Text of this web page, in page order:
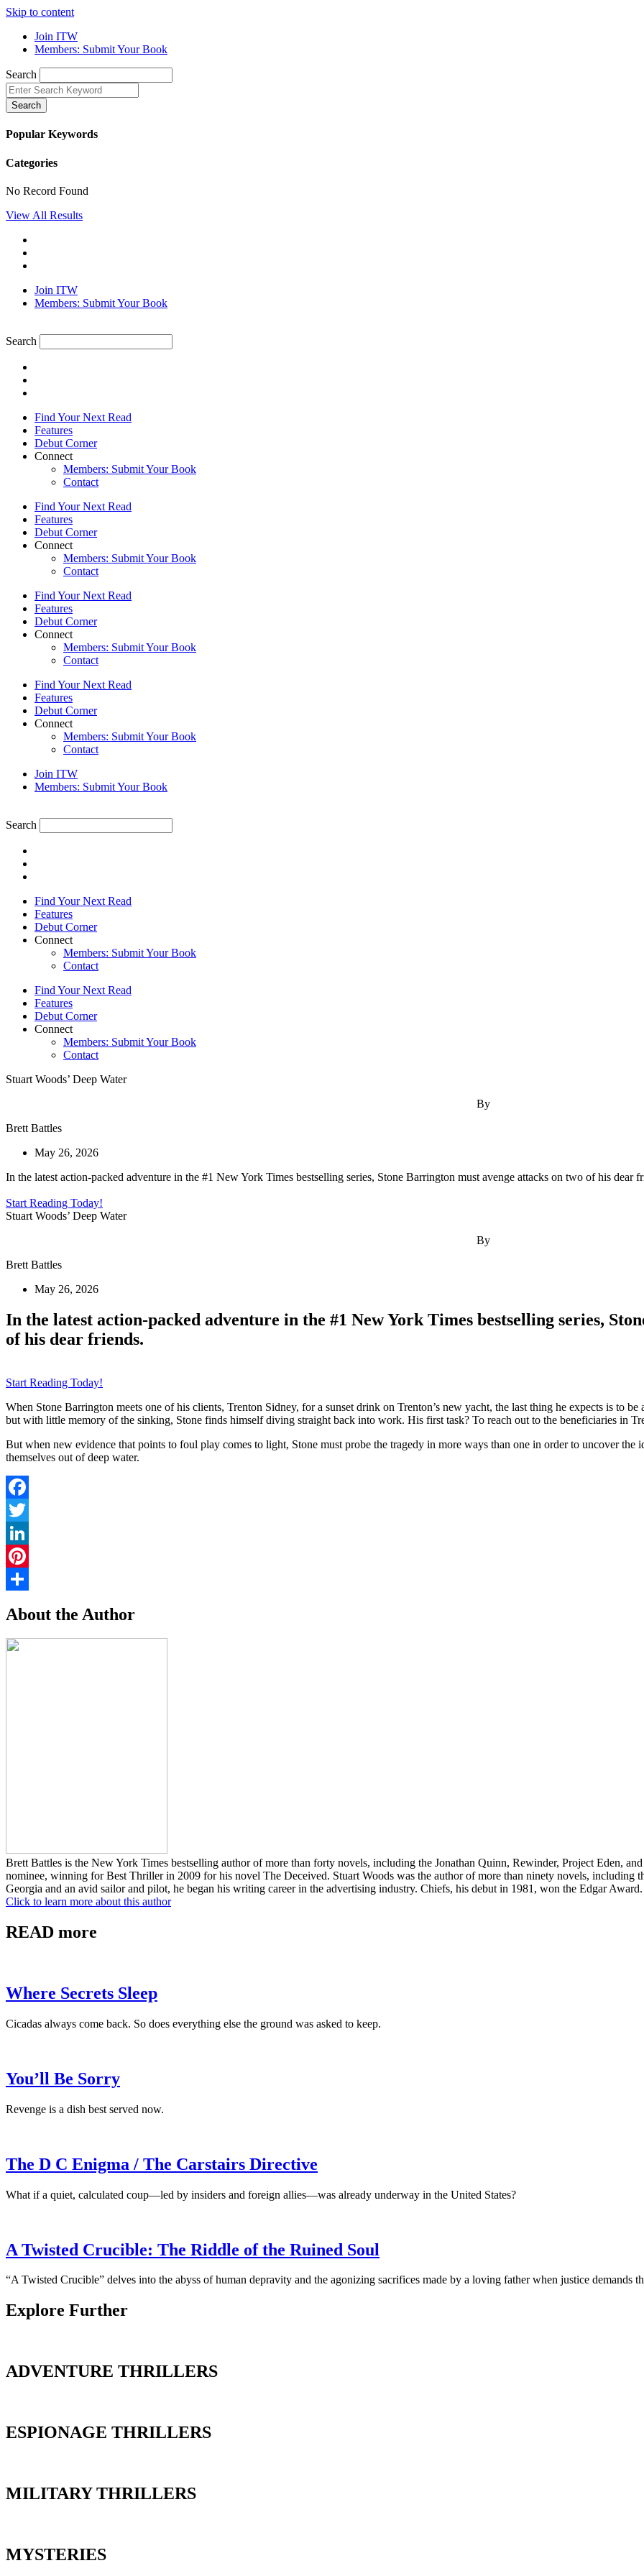
Skip to content
Join ITW
Members: Submit Your Book
Search
Search
Popular Keywords
Categories
No Record Found
View All Results
Join ITW
Members: Submit Your Book
Search
Find Your Next Read
Features
Debut Corner
Connect
Members: Submit Your Book
Contact
Find Your Next Read
Features
Debut Corner
Connect
Members: Submit Your Book
Contact
Find Your Next Read
Features
Debut Corner
Connect
Members: Submit Your Book
Contact
Find Your Next Read
Features
Debut Corner
Connect
Members: Submit Your Book
Contact
Join ITW
Members: Submit Your Book
Search
Find Your Next Read
Features
Debut Corner
Connect
Members: Submit Your Book
Contact
Find Your Next Read
Features
Debut Corner
Connect
Members: Submit Your Book
Contact
Stuart Woods’ Deep Water
By
Brett Battles
May 26, 2026
In the latest action-packed adventure in the #1 New York Times bestselling series, Stone Barrington must avenge attacks on two of his dear
Start Reading Today!
Stuart Woods’ Deep Water
By
Brett Battles
May 26, 2026
In the latest action-packed adventure in the #1 New York Times bestselling series,
of his dear friends.
Start Reading Today!
When Stone Barrington meets one of his clients, Trenton Sidney, for a sunset drink on Trenton’s new yacht, the last thing he expects is to
but with little memory of the sinking, Stone finds himself diving straight back into work. His first task? To reach out to the beneficiaries in
But when new evidence that points to foul play comes to light, Stone must probe the tragedy in more ways than one in order to uncover
themselves out of deep water.
Facebook
Twitter
LinkedIn
Pinterest
About the Author
Brett Battles is the New York Times bestselling author of more than forty novels, including the Jonathan Quinn, Rewinder, Project Eden,
nominee, winning for Best Thriller in 2009 for his novel The Deceived. Stuart Woods was the author of more than ninety novels, including
Georgia and an avid sailor and pilot, he began his writing career in the advertising industry. Chiefs, his debut in 1981, won the Edgar
Click to learn more about this author
READ more
Where Secrets Sleep
Cicadas always come back. So does everything else the ground was asked to keep.
You’ll Be Sorry
Revenge is a dish best served now.
The D C Enigma / The Carstairs Directive
What if a quiet, calculated coup—led by insiders and foreign allies—was already underway in the United States?
A Twisted Crucible: The Riddle of the Ruined Soul
“A Twisted Crucible” delves into the abyss of human depravity and the agonizing sacrifices made by a loving father when justice demands
Explore Further
ADVENTURE THRILLERS
ESPIONAGE THRILLERS
MILITARY THRILLERS
MYSTERIES